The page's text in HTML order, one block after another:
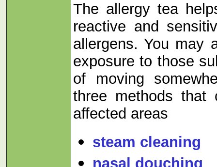
The allergy tea
reactive and
allergens. You may
exposure to those
of moving
three methods that
affected areas
steam cleaning
nasal douching